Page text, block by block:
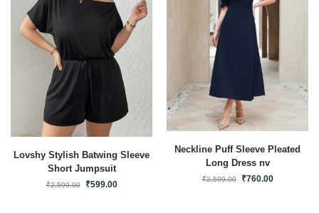
Lovshy Stylish Batwing Sleeve
Short Jumpsuit
₹2,599.00 ₹599.00
Neckline Puff Sleeve Pleated
Long Dress nv
₹2,599.00 ₹760.00